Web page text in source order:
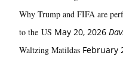
Why Trump and FIFA are
to the US May 20, 2026
Waltzing Matildas February